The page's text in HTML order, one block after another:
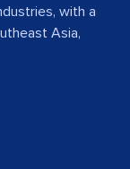
with a
Asia,